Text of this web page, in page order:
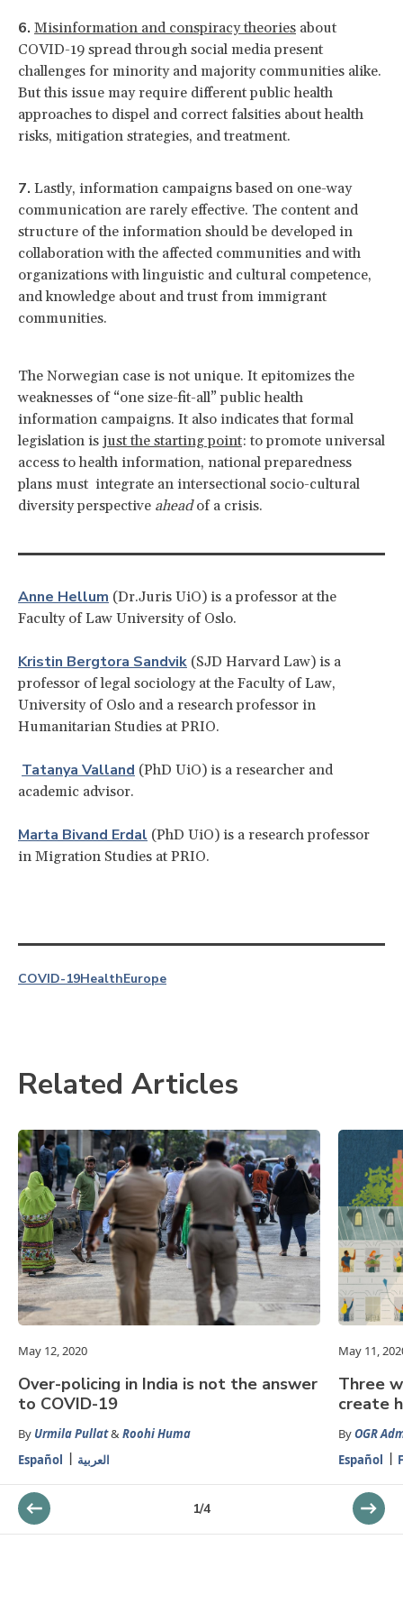
Misinformation and conspiracy theories about
COVID-19 spread through social media present
challenges for minority and majority communities alike.
But this issue may require different public health
approaches to dispel and correct falsities about health
risks, mitigation strategies, and treatment.
Lastly, information campaigns based on one-way
communication are rarely effective. The content and
structure of the information should be developed in
collaboration with the affected communities and with
organizations with linguistic and cultural competence,
and knowledge about and trust from immigrant
communities.
The Norwegian case is not unique. It epitomizes the
weaknesses of “one size-fit-all” public health
information campaigns. It also indicates that formal
legislation is just the starting point: to promote universal
access to health information, national preparedness
plans must integrate an intersectional socio-cultural
diversity perspective aheadof a crisis.
Anne Hellum (Dr.Juris UiO) is a professor at the
Faculty of Law University of Oslo.
Kristin Bergtora Sandvik (SJD Harvard Law) is a
professor of legal sociology at the Faculty of Law,
University of Oslo and a research professor in
Humanitarian Studies at PRIO.
Tatanya Valland (PhD UiO) is a researcher and
academic advisor.
Marta Bivand Erdal (PhD UiO) is a research professor
in Migration Studies at PRIO.
COVID-19HealthEurope
Related Articles
May 12, 2020
Over-policing in India is not the answer
to COVID-19
By Urmila Pullat& Roohi Huma
Español
العربية
May 11,
Three
create
ByOGR
Español
1/4